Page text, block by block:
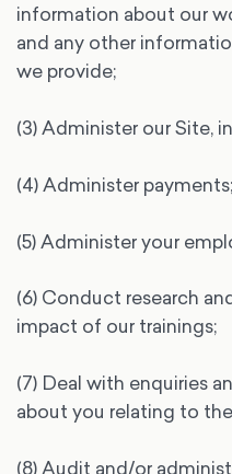
information about our
and any other
we provide;
(3) Administer our Site,
(4) Administer payments;
(5) Administer your
(6) Conduct research
impact of our trainings;
(7) Deal with enquiries
about you relating to
(8) Audit and/or